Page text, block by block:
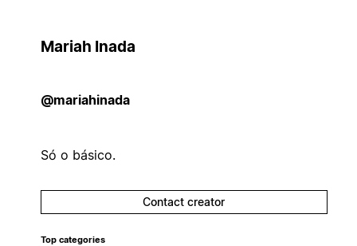
Mariah Inada
@mariahinada
Só o básico.
Contact creator
Top categories